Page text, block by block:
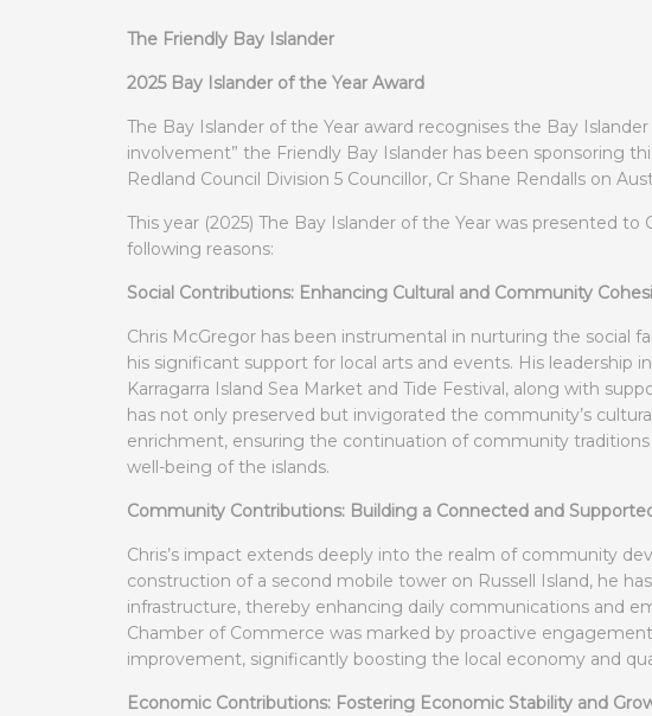
The Friendly Bay Islander
2025 Bay Islander of the Year Award
The Bay Islander of the Year award recognises the Bay
involvement” the Friendly Bay Islander has been sponsoring
Redland Council Division 5 Councillor, Cr Shane Rendalls on
This year (2025) The Bay Islander of the Year was presented
following reasons:
Social Contributions: Enhancing Cultural and Community
Chris McGregor has been instrumental in nurturing the social
his significant support for local arts and events. His leadership
Karragarra Island Sea Market and Tide Festival, along with
has not only preserved but invigorated the community’s
enrichment, ensuring the continuation of community
well-being of the islands.
Community Contributions: Building a Connected and
Chris’s impact extends deeply into the realm of community
construction of a second mobile tower on Russell Island, he
infrastructure, thereby enhancing daily communications and
Chamber of Commerce was marked by proactive
improvement, significantly boosting the local economy and
Economic Contributions: Fostering Economic Stability and